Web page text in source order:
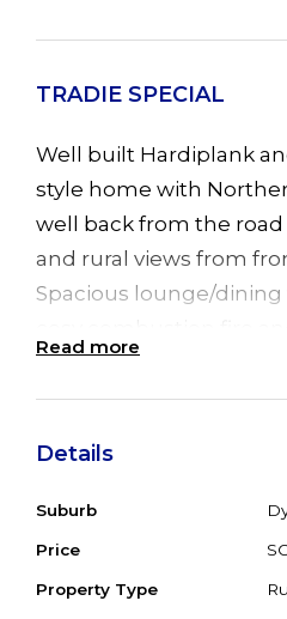
TRADIE SPECIAL
Well built Hardiplank
style home with
well back from the
and rural views from
Spacious lounge/
verandah. Big kitchen
timber flooring. 3 good
bathroom (needing
garage with 3 roller
and WC. Big back,
Read more
Details
Suburb
Price
Property Type